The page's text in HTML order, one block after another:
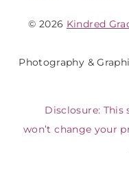
© 2026 Kindred
Photography &
Disclosure:
won’t change your